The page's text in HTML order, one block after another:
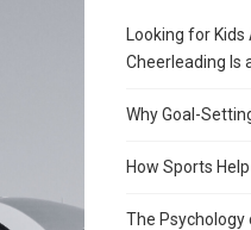
Looking for
Cheerleading Is
Why Goal-
How Sports
The Psychology